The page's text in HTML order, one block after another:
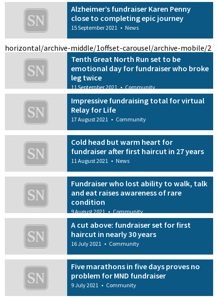
Alzheimer’s fundraiser Karen Penny
close to completing epic journey
15 September 2021 • News
horizontal/archive-middle/1
Tenth Great North Run set to be
emotional day for fundraiser who broke
leg twice
11 September 2021 • Community
Impressive fundraising total for virtual
Relay for Life
17 August 2021 • Community
Cold head but warm heart for
fundraiser after first haircut in 27 years
11 August 2021 • News
Fundraiser who lost ability to walk, talk
and eat raises awareness of rare
condition
9 August 2021 • Community
A cut above: fundraiser set for first
haircut in nearly 30 years
16 July 2021 • Community
Five marathons in five days proves no
problem for MND fundraiser
9 July 2021 • Community
offset-carousel/archive-mobile/2